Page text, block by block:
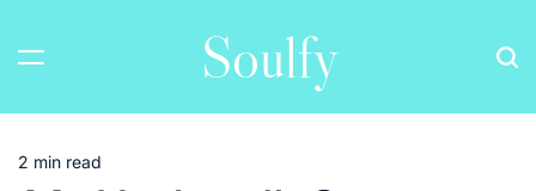
content
Soulfy
Estimated
2 min read